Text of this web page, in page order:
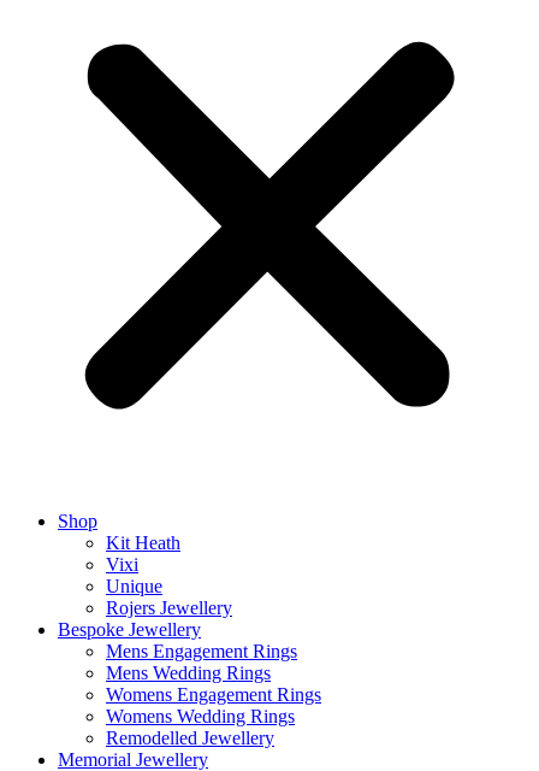
Shop
Kit Heath
Vixi
Unique
Rojers Jewellery
Bespoke Jewellery
Mens Engagement Rings
Mens Wedding Rings
Womens Engagement Rings
Womens Wedding Rings
Remodelled Jewellery
Memorial Jewellery